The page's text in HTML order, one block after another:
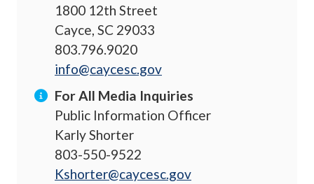
1800 12th Street
Cayce, SC 29033
803.796.9020
info@caycesc.gov
For All Media Inquiries
Public Information Officer
Karly Shorter
803-550-9522
Kshorter@caycesc.gov